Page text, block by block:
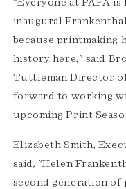
"Everyone at PAFA
inaugural
because printmaking
history here," said
Tuttleman Director
forward to working
upcoming Print
Elizabeth Smith,
said, "Helen
second generation of